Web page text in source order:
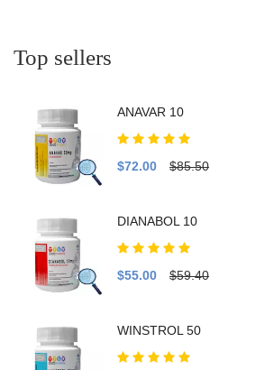
Top sellers
ANAVAR 10
$72.00 $85.50
DIANABOL 10
$55.00 $59.40
WINSTROL 50